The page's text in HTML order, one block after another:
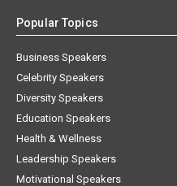
Popular Topics
Business Speakers
Celebrity Speakers
Diversity Speakers
Education Speakers
Health & Wellness
Leadership Speakers
Motivational Speakers